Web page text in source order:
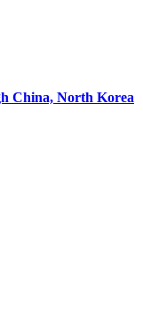
China, North Korea